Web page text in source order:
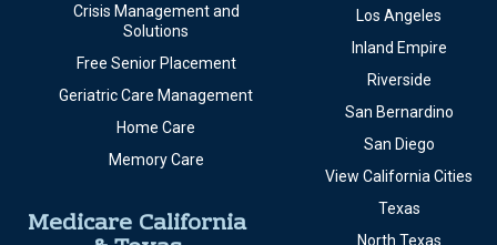
Crisis Management and
Solutions
Free Senior Placement
Geriatric Care Management
Home Care
Memory Care
Medicare California
Los Angeles
Inland Empire
Riverside
San Bernardino
San Diego
View California Cities
Texas
North Texas